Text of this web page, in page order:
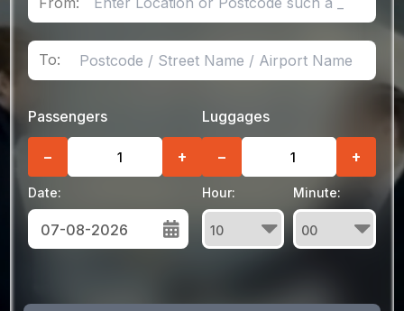
To:
Passengers
− +
Luggages
− +
Date:
Sun Mon Tue Wed Thu Fri Sat
Hour: Minute: